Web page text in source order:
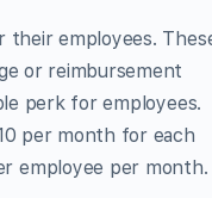
their employees.
or reimbursement
perk for employees.
per month for each
employee per month.